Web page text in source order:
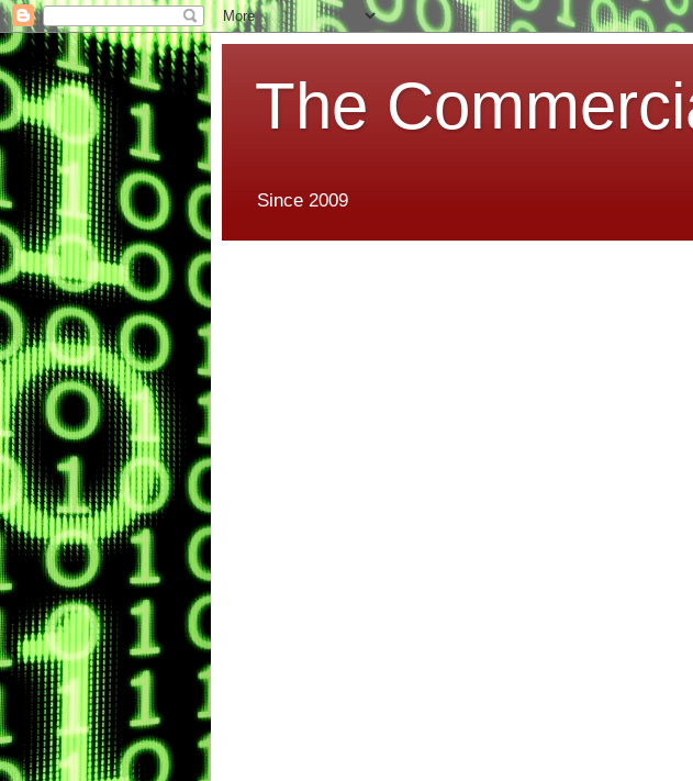
The
Since 2009